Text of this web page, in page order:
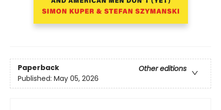
Paperback
Other editions
Published: May 05, 2026